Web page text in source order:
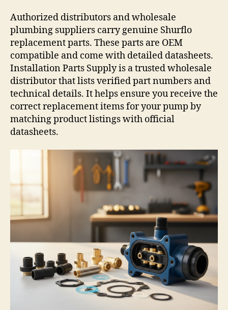
Authorized distributors and wholesale
plumbing suppliers carry genuine Shurflo
replacement parts. These parts are OEM
compatible and come with detailed datasheets.
Installation Parts Supply is a trusted wholesale
distributor that lists verified part numbers and
technical details. It helps ensure you receive the
correct replacement items for your pump by
matching product listings with official
datasheets.